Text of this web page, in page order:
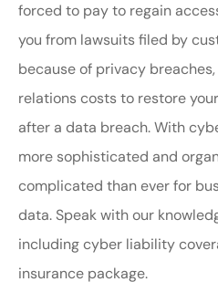
forced to pay to regain
you from lawsuits filed by
because of privacy
relations costs to restore
after a data breach. With
more sophisticated and
complicated than ever for
data. Speak with our
including cyber liability
insurance package.